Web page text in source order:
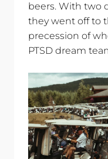
beers. With two
they went off to
precession of
PTSD dream